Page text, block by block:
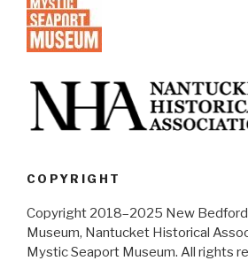
COPYRIGHT
Copyright 2018–2025 New
Museum, Nantucket Historical
Mystic Seaport Museum. All rights